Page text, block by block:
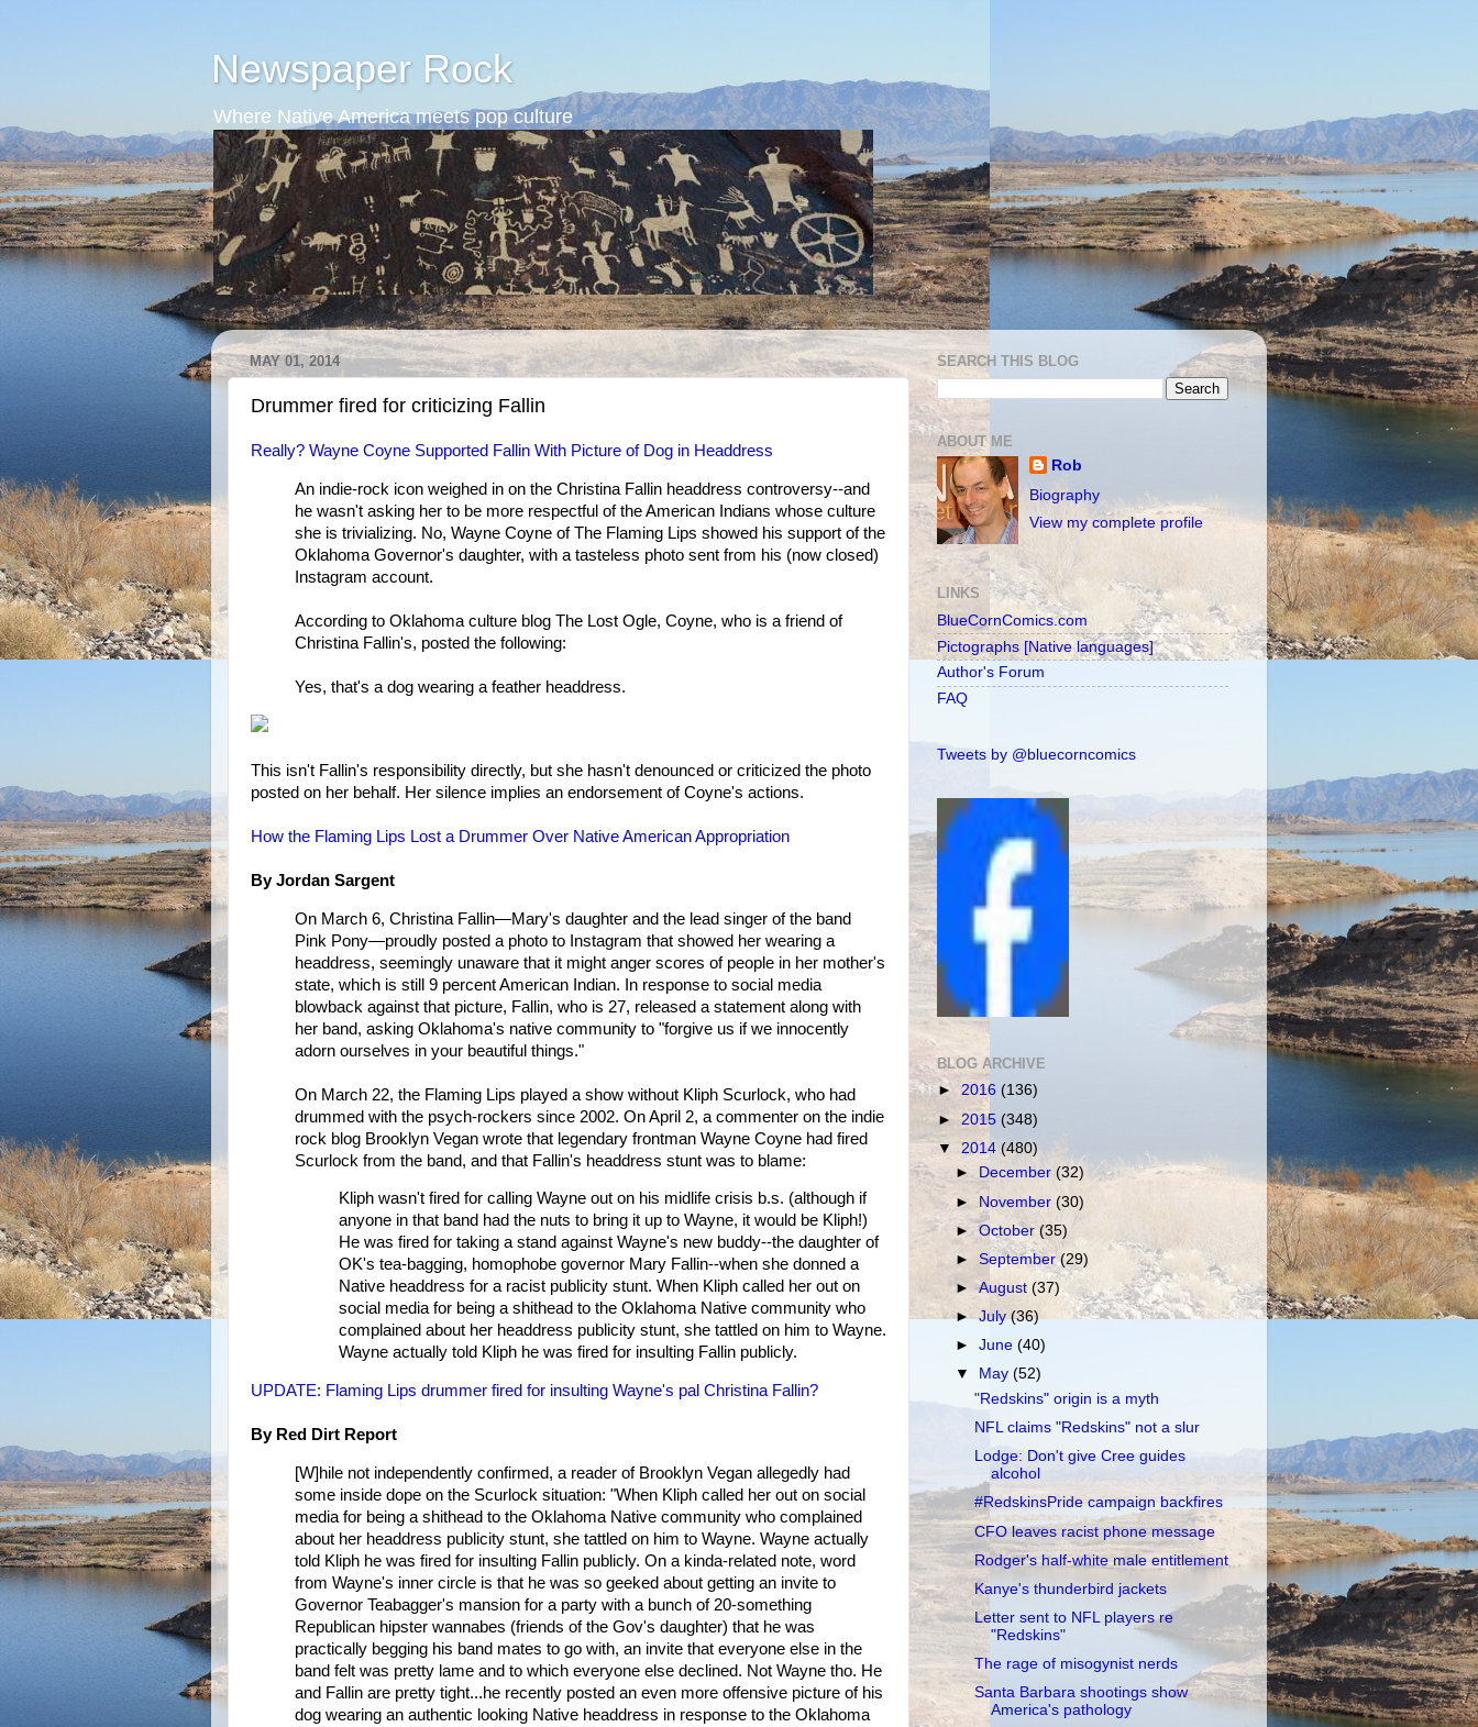
Newspaper Rock
Where Native America meets pop culture
MAY 01, 2014
Drummer fired for criticizing Fallin
Really? Wayne Coyne Supported Fallin With Picture of Dog in Headdress
An indie-rock icon weighed in on the Christina Fallin headdress controversy--and
he wasn't asking her to be more respectful of the American Indians whose culture
she is trivializing. No, Wayne Coyne of The Flaming Lips showed his support of the
Oklahoma Governor's daughter, with a tasteless photo sent from his (now closed)
Instagram account.
According to Oklahoma culture blog The Lost Ogle, Coyne, who is a friend of
Christina Fallin's, posted the following:
Yes, that's a dog wearing a feather headdress.
This isn't Fallin's responsibility directly, but she hasn't denounced or criticized the photo
posted on her behalf. Her silence implies an endorsement of Coyne's actions.
How the Flaming Lips Lost a Drummer Over Native American Appropriation
By Jordan Sargent
On March 6, Christina Fallin—Mary's daughter and the lead singer of the band
Pink Pony—proudly posted a photo to Instagram that showed her wearing a
headdress, seemingly unaware that it might anger scores of people in her mother's
state, which is still 9 percent American Indian. In response to social media
blowback against that picture, Fallin, who is 27, released a statement along with
her band, asking Oklahoma's native community to "forgive us if we innocently
adorn ourselves in your beautiful things."
On March 22, the Flaming Lips played a show without Kliph Scurlock, who had
drummed with the psych-rockers since 2002. On April 2, a commenter on the indie
rock blog Brooklyn Vegan wrote that legendary frontman Wayne Coyne had fired
Scurlock from the band, and that Fallin's headdress stunt was to blame:
Kliph wasn't fired for calling Wayne out on his midlife crisis b.s. (although if
anyone in that band had the nuts to bring it up to Wayne, it would be Kliph!)
He was fired for taking a stand against Wayne's new buddy--the daughter of
OK's tea-bagging, homophobe governor Mary Fallin--when she donned a
Native headdress for a racist publicity stunt. When Kliph called her out on
social media for being a shithead to the Oklahoma Native community who
complained about her headdress publicity stunt, she tattled on him to Wayne.
Wayne actually told Kliph he was fired for insulting Fallin publicly.
UPDATE: Flaming Lips drummer fired for insulting Wayne's pal Christina Fallin?
By Red Dirt Report
[W]hile not independently confirmed, a reader of Brooklyn Vegan allegedly had
some inside dope on the Scurlock situation: "When Kliph called her out on social
media for being a shithead to the Oklahoma Native community who complained
about her headdress publicity stunt, she tattled on him to Wayne. Wayne actually
told Kliph he was fired for insulting Fallin publicly. On a kinda-related note, word
from Wayne's inner circle is that he was so geeked about getting an invite to
Governor Teabagger's mansion for a party with a bunch of 20-something
Republican hipster wannabes (friends of the Gov's daughter) that he was
practically begging his band mates to go with, an invite that everyone else in the
band felt was pretty lame and to which everyone else declined. Not Wayne tho. He
and Fallin are pretty tight...he recently posted an even more offensive picture of his
dog wearing an authentic looking Native headdress in response to the Oklahoma
SEARCH THIS BLOG
ABOUT ME
Rob
Biography
View my complete profile
LINKS
BlueCornComics.com
Pictographs [Native languages]
Author's Forum
FAQ
Tweets by @bluecorncomics
BLOG ARCHIVE
► 2016 (136)
► 2015 (348)
▼ 2014 (480)
► December(32)
► November(30)
►October(35)
►September(29)
►August(37)
►July(36)
►June(40)
▼
May(52)
"Redskins" origin is a myth
NFL claims "Redskins" not a slur
Lodge: Don't give Cree guides
alcohol
#RedskinsPride campaign backfires
CFO leaves racist phone message
Rodger's half-white male entitlement
Kanye's thunderbird jackets
Letter sent to NFL players re
"Redskins"
The rage of misogynist nerds
Santa Barbara shootings show
America's pathology